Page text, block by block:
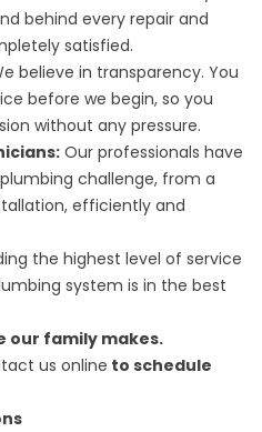
behind every repair and
satisfied.
believe in transparency. You
before we begin, so you
without any pressure.
Our professionals have
challenge, from a
efficiently and
the highest level of service
system is in the best
our family makes.
us online to schedule